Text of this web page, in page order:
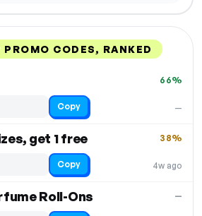
PROMO CODES, RANKED
—
66%
Copy
get 1 free
4w ago
38%
Copy
Roll-Ons —